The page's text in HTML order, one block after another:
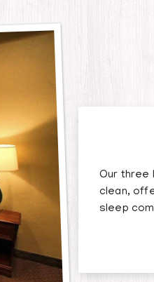
Our three
clean,
sleep